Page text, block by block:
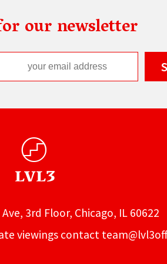
our newsletter
3rd Floor, Chicago, IL 60622
viewings contact